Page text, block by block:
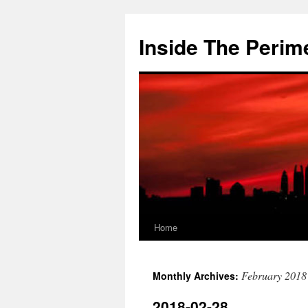
content
Inside The
Home
Monthly Archives: February 2018